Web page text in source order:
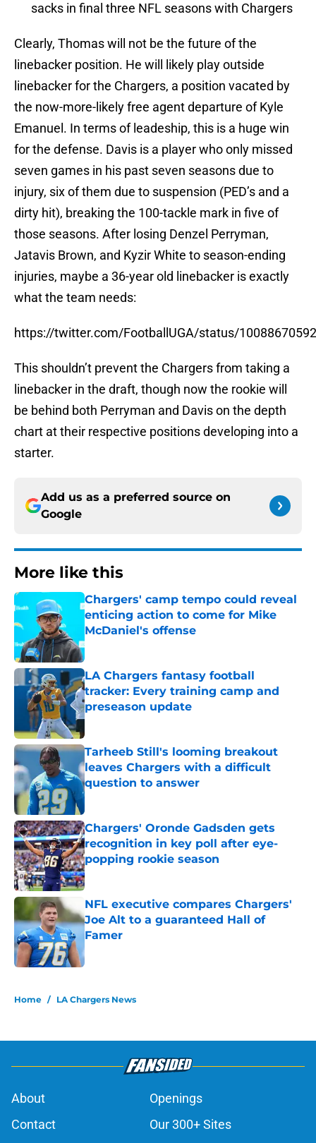
sacks in final three NFL seasons with Chargers
Clearly, Thomas will not be the future of the
linebacker position. He will likely play outside
linebacker for the Chargers, a position vacated by
the now-more-likely free agent departure of Kyle
Emanuel. In terms of leadeship, this is a huge win
for the defense. Davis is a player who only missed
seven games in his past seven seasons due to
injury, six of them due to suspension (PED’s and a
dirty hit), breaking the 100-tackle mark in five of
those seasons. After losing Denzel Perryman,
Jatavis Brown, and Kyzir White to season-ending
injuries, maybe a 36-year old linebacker is exactly
what the team needs:
https://twitter.com/FootballUGA/status/
This shouldn’t prevent the Chargers from taking a
linebacker in the draft, though now the rookie will
be behind both Perryman and Davis on the depth
chart at their respective positions developing into a
starter.
Add us as a preferred source on
Google
More like this
Chargers' camp tempo could reveal
enticing action to come for Mike
McDaniel's offense
Published by on Invalid Date
LA Chargers fantasy football
tracker: Every training camp and
preseason update
Published by on Invalid Date
Tarheeb Still's looming breakout
leaves Chargers with a difficult
question to answer
Published by on Invalid Date
Chargers' Oronde Gadsden gets
recognition in key poll after eye-
popping rookie season
Published by on Invalid Date
NFL executive compares Chargers'
Joe Alt to a guaranteed Hall of
Famer
Published by on Invalid Date
Home / LA Chargers News
About
Openings
Contact
Our 300+ Sites